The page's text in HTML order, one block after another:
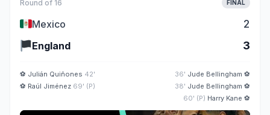
Round of 16 FINAL
🇲🇽Mexico 2
🏴England 3
⚽ Julián Quiñones 42'
⚽ Raúl Jiménez 69' (P)
36' Jude Bellingham ⚽
38' Jude Bellingham ⚽
60' (P) Harry Kane ⚽